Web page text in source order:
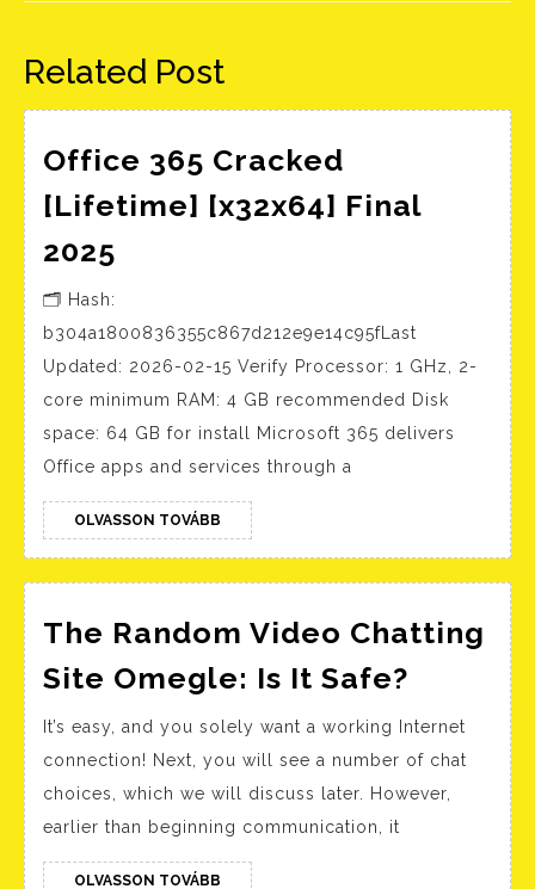
Előző Következő
Related Post
Office 365 Cracked
[Lifetime] [x32x64] Final
2025
[Lifetime]
[x32x64]
Final
2025
🗂 Hash:
b304a1800836355c867d212e9e14c95fLast
Updated: 2026-02-15 Verify Processor: 1 GHz, 2-
core minimum RAM: 4 GB recommended Disk
space: 64 GB for install Microsoft 365 delivers
Office apps and services through a
OLVASSON TOVÁBB OLVASSON
TOVÁBB
The Random Video Chatting
Site Omegle: Is It Safe?
Video
Site
It’s easy, and you solely want a working Internet
connection! Next, you will see a number of chat
choices, which we will discuss later. However,
earlier than beginning communication, it
OLVASSON TOVÁBB OLVASSON